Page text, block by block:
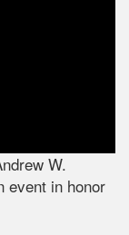
W.
event in honor